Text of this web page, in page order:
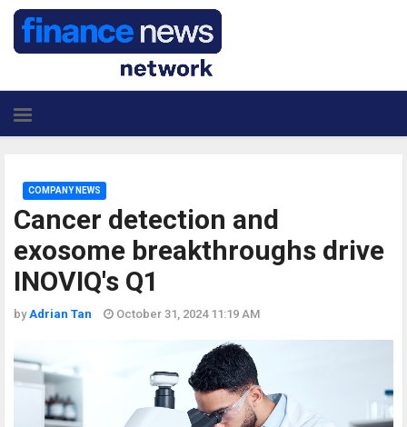
Cancer detection and
exosome breakthroughs drive
INOVIQ's Q1
COMPANY NEWS
byAdrian Tan October 31, 2024 11:19 AM